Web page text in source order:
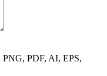
PNG, PDF, AI, EPS,